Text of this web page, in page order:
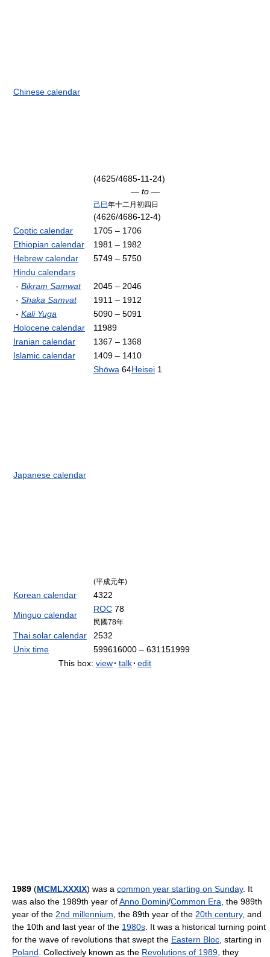
Chinese calendar
(4625/4685-11-24)
— to —
己巳年十二月初四日
(4626/4686-12-4)
Coptic calendar
1705 – 1706
Ethiopian calendar
1981 – 1982
Hebrew calendar
5749 – 5750
Hindu calendars
- Bikram Samwat
2045 – 2046
- Shaka Samvat
1911 – 1912
- Kali Yuga
5090 – 5091
Holocene calendar
11989
Iranian calendar
1367 – 1368
Islamic calendar
1409 – 1410
Japanese calendar
Shōwa 64Heisei 1
(平成元年)
Korean calendar 4322
Minguo calendar
ROC 78
民國78年
Thai solar calendar
2532
Unix time
599616000 – 631151999
This box: view· talk · edit
1989 (MCMLXXXIX) was a common year starting on Sunday. It
was also the 1989th year ofAnno Domini/Common Era , the 989th
year of the 2nd millennium , the 89th year of the 20th century, and
the 10th and last year of the 1980s . It was a historical turning point
for the wave of revolutions that swept the Eastern Bloc , starting in
Poland . Collectively known as the Revolutions of 1989 , they